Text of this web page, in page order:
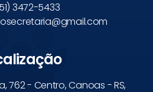
3472-5433
762 - Centro, Canoas - RS,